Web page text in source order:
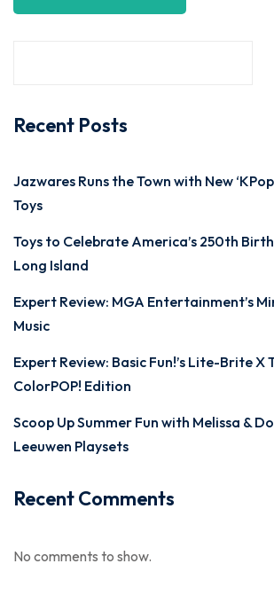
Recent Posts
Jazwares Runs the Town with New
Toys
Toys to Celebrate America’s 250th
Long Island
Expert Review: MGA Entertainment’s
Music
Expert Review: Basic Fun!’s Lite-Brite X
ColorPOP! Edition
Scoop Up Summer Fun with Melissa &
Leeuwen Playsets
Recent Comments
No comments to show.